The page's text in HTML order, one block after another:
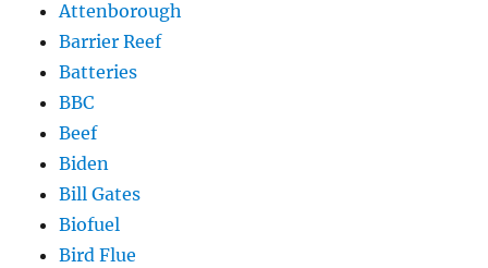
Attenborough
Barrier Reef
Batteries
BBC
Beef
Biden
Bill Gates
Biofuel
Bird Flue